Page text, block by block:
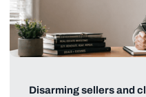
Disarming sellers and